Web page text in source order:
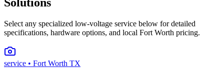
Solutions
Select any specialized low-voltage service below for detailed
specifications, hardware options, and local Fort Worth pricing.
service • Fort Worth TX